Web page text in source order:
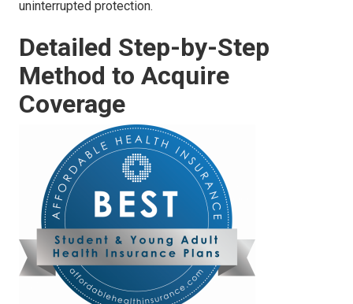
uninterrupted protection.
Detailed Step-by-Step
Method to Acquire
Coverage